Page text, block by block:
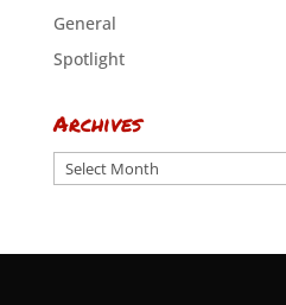
General
Spotlight
Archives
Archives